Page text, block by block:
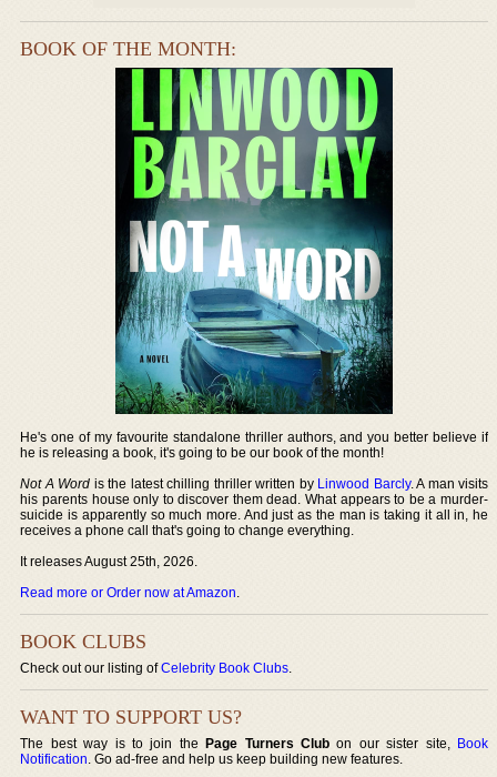
BOOK OF THE MONTH:
He's one of my favourite standalone thriller authors, and you better believe if
he is releasing a book, it's going to be our book of the month!
Not A Word is the latest chilling thriller written by Linwood Barcly. A man visits
his parents house only to discover them dead. What appears to be a murder-
suicide is apparently so much more. And just as the man is taking it all in, he
receives a phone call that's going to change everything.
It releases August 25th, 2026.
Read more or Order now at Amazon.
BOOK CLUBS
Check out our listing ofCelebrity Book Clubs.
WANT TO SUPPORT US?
The best way is to join thePage Turners Club on our sister site, Book
Notification. Go ad-free and help us keep building new features.